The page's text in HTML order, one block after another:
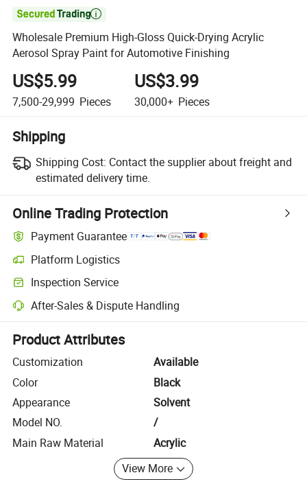

Wholesale Premium High-Gloss Quick-Drying Acrylic
Aerosol Spray Paint for Automotive Finishing
US$5.99
7,500-29,999 Pieces
US$3.99
30,000+ Pieces
Shipping
Shipping Cost: Contact the supplier about freight and
estimated delivery time.
Online Trading Protection
Payment Guarantee
Platform Logistics
Clearer shipment tracking with platform-supported logistics.
Inspection Service
Optional pre-shipment inspection for quality and quantity checks.
After-Sales & Dispute Handling
Platform-assisted dispute resolution, including refunds or returns
Product Attributes
Customization
Available
Color
Black
Appearance
Solvent
Model NO.
/
Main Raw Material
Acrylic
View More